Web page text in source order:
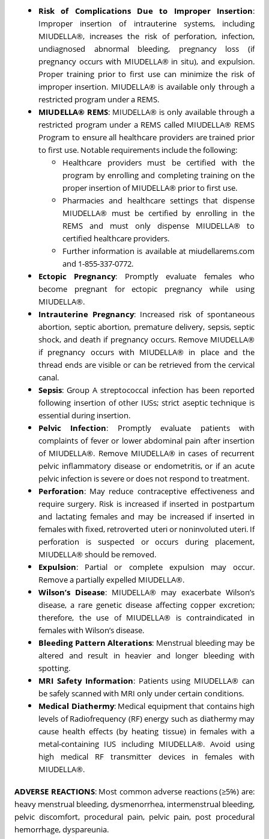
Risk of Complications Due to Improper Insertion:
Improper insertion of intrauterine systems, including
MIUDELLA®, increases the risk of perforation, infection,
undiagnosed abnormal bleeding, pregnancy loss (if
pregnancy occurs with MIUDELLA® in situ), and expulsion.
Proper training prior to first use can minimize the risk of
improper insertion. MIUDELLA® is available only through a
restricted program under a REMS.
MIUDELLA® REMS: MIUDELLA® is only available through a
restricted program under a REMS called MIUDELLA® REMS
Program to ensure all healthcare providers are trained prior
to first use. Notable requirements include the following:
Healthcare providers must be certified with the
program by enrolling and completing training on the
proper insertion of MIUDELLA® prior to first use.
Pharmacies and healthcare settings that dispense
MIUDELLA® must be certified by enrolling in the
REMS and must only dispense MIUDELLA® to
certified healthcare providers.
Further information is available at miudellarems.com
and 1-855-337-0772.
Ectopic Pregnancy: Promptly evaluate females who
become pregnant for ectopic pregnancy while using
MIUDELLA®.
Intrauterine Pregnancy: Increased risk of spontaneous
abortion, septic abortion, premature delivery, sepsis, septic
shock, and death if pregnancy occurs. Remove MIUDELLA®
if pregnancy occurs with MIUDELLA® in place and the
thread ends are visible or can be retrieved from the cervical
canal.
Sepsis: Group A streptococcal infection has been reported
following insertion of other IUSs; strict aseptic technique is
essential during insertion.
Pelvic Infection: Promptly evaluate patients with
complaints of fever or lower abdominal pain after insertion
of MIUDELLA®. Remove MIUDELLA® in cases of recurrent
pelvic inflammatory disease or endometritis, or if an acute
pelvic infection is severe or does not respond to treatment.
Perforation: May reduce contraceptive effectiveness and
require surgery. Risk is increased if inserted in postpartum
and lactating females and may be increased if inserted in
females with fixed, retroverted uteri or noninvoluted uteri. If
perforation is suspected or occurs during placement,
MIUDELLA® should be removed.
Expulsion: Partial or complete expulsion may occur.
Remove a partially expelled MIUDELLA®.
Wilson’s Disease: MIUDELLA® may exacerbate Wilson’s
disease, a rare genetic disease affecting copper excretion;
therefore, the use of MIUDELLA® is contraindicated in
females with Wilson’s disease.
Bleeding Pattern Alterations: Menstrual bleeding may be
altered and result in heavier and longer bleeding with
spotting.
MRI Safety Information: Patients using MIUDELLA® can
be safely scanned with MRI only under certain conditions.
Medical Diathermy: Medical equipment that contains high
levels of Radiofrequency (RF) energy such as diathermy may
cause health effects (by heating tissue) in females with a
metal-containing IUS including MIUDELLA®. Avoid using
high medical RF transmitter devices in females with
MIUDELLA®.
ADVERSE REACTIONS: Most common adverse reactions (≥5%) are:
heavy menstrual bleeding, dysmenorrhea, intermenstrual bleeding,
pelvic discomfort, procedural pain, pelvic pain, post procedural
hemorrhage, dyspareunia.